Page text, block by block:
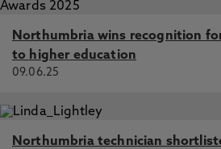
Northumbria wins recognition
to higher education
09.06.25
Northumbria technician